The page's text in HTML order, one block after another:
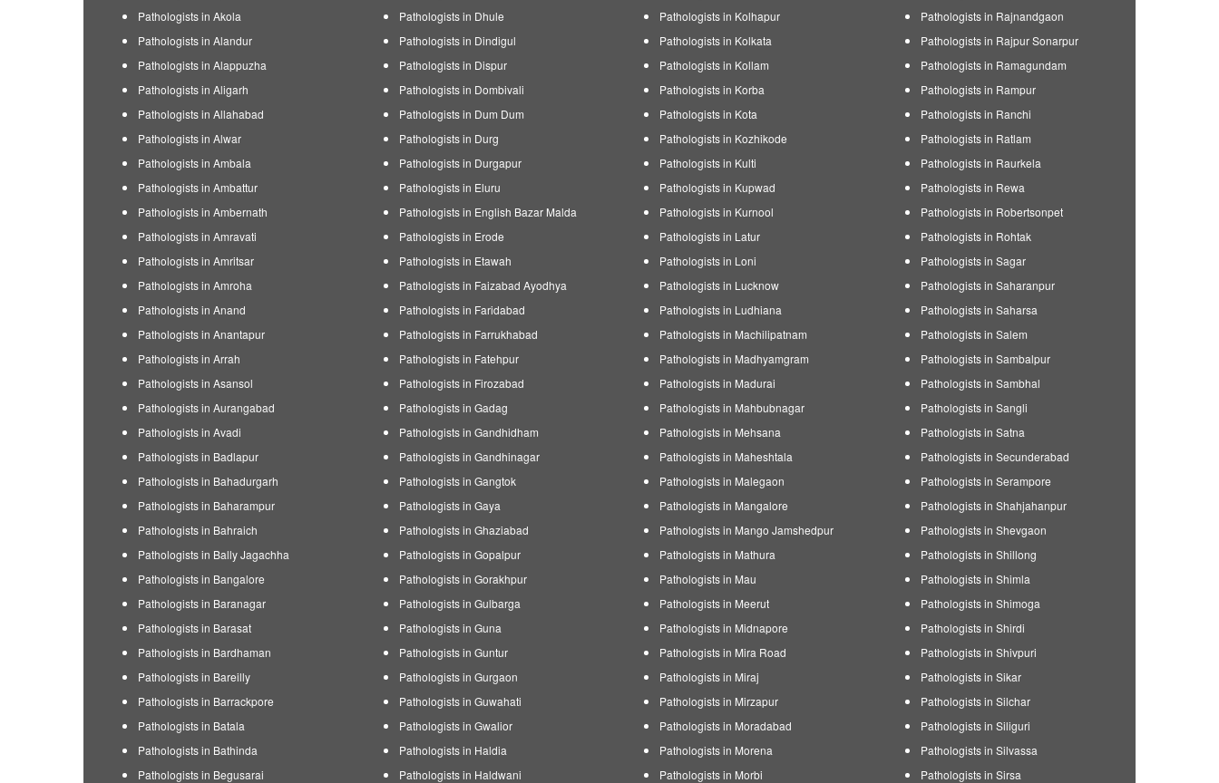
Pathologists in Akola
Pathologists in Alandur
Pathologists in Alappuzha
Pathologists in Aligarh
Pathologists in Allahabad
Pathologists in Alwar
Pathologists in Ambala
Pathologists in Ambattur
Pathologists in Ambernath
Pathologists in Amravati
Pathologists in Amritsar
Pathologists in Amroha
Pathologists in Anand
Pathologists in Anantapur
Pathologists in Arrah
Pathologists in Asansol
Pathologists in Aurangabad
Pathologists in Avadi
Pathologists in Badlapur
Pathologists in Bahadurgarh
Pathologists in Baharampur
Pathologists in Bahraich
Pathologists in Bally Jagachha
Pathologists in Bangalore
Pathologists in Baranagar
Pathologists in Barasat
Pathologists in Bardhaman
Pathologists in Bareilly
Pathologists in Barrackpore
Pathologists in Batala
Pathologists in Bathinda
Pathologists in Begusarai
Pathologists in Dhule
Pathologists in Dindigul
Pathologists in Dispur
Pathologists in Dombivali
Pathologists in Dum Dum
Pathologists in Durg
Pathologists in Durgapur
Pathologists in Eluru
Pathologists in English Bazar Malda
Pathologists in Erode
Pathologists in Etawah
Pathologists in Faizabad Ayodhya
Pathologists in Faridabad
Pathologists in Farrukhabad
Pathologists in Fatehpur
Pathologists in Firozabad
Pathologists in Gadag
Pathologists in Gandhidham
Pathologists in Gandhinagar
Pathologists in Gangtok
Pathologists in Gaya
Pathologists in Ghaziabad
Pathologists in Gopalpur
Pathologists in Gorakhpur
Pathologists in Gulbarga
Pathologists in Guna
Pathologists in Guntur
Pathologists in Gurgaon
Pathologists in Guwahati
Pathologists in Gwalior
Pathologists in Haldia
Pathologists in Haldwani
Pathologists in Kolhapur
Pathologists in Kolkata
Pathologists in Kollam
Pathologists in Korba
Pathologists in Kota
Pathologists in Kozhikode
Pathologists in Kulti
Pathologists in Kupwad
Pathologists in Kurnool
Pathologists in Latur
Pathologists in Loni
Pathologists in Lucknow
Pathologists in Ludhiana
Pathologists in Machilipatnam
Pathologists in Madhyamgram
Pathologists in Madurai
Pathologists in Mahbubnagar
Pathologists in Mehsana
Pathologists in Maheshtala
Pathologists in Malegaon
Pathologists in Mangalore
Pathologists in Mango Jamshedpur
Pathologists in Mathura
Pathologists in Mau
Pathologists in Meerut
Pathologists in Midnapore
Pathologists in Mira Road
Pathologists in Miraj
Pathologists in Mirzapur
Pathologists in Moradabad
Pathologists in Morena
Pathologists in Morbi
Pathologists in Rajnandgaon
Pathologists in Rajpur Sonarpur
Pathologists in Ramagundam
Pathologists in Rampur
Pathologists in Ranchi
Pathologists in Ratlam
Pathologists in Raurkela
Pathologists in Rewa
Pathologists in Robertsonpet
Pathologists in Rohtak
Pathologists in Sagar
Pathologists in Saharanpur
Pathologists in Saharsa
Pathologists in Salem
Pathologists in Sambalpur
Pathologists in Sambhal
Pathologists in Sangli
Pathologists in Satna
Pathologists in Secunderabad
Pathologists in Serampore
Pathologists in Shahjahanpur
Pathologists in Shevgaon
Pathologists in Shillong
Pathologists in Shimla
Pathologists in Shimoga
Pathologists in Shirdi
Pathologists in Shivpuri
Pathologists in Sikar
Pathologists in Silchar
Pathologists in Siliguri
Pathologists in Silvassa
Pathologists in Sirsa